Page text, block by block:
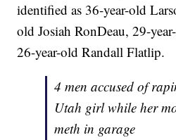
identified as 36-year-old
old Josiah RonDeau, 29-
26-year-old Randall Flatlip.
4 men accused of
Utah girl while her
meth in garage